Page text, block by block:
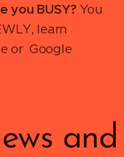
you BUSY? You
learn
or Google
and